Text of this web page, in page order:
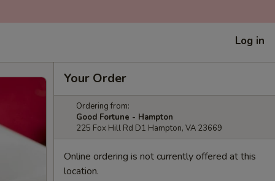
Log in
Your Order
Ordering from:
Good Fortune - Hampton
225 Fox Hill Rd D1 Hampton, VA 23669
Online ordering is not currently offered at this
location.